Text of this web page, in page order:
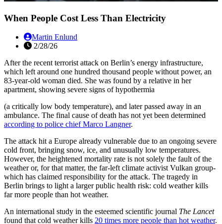
When People Cost Less Than Electricity
Martin Enlund
2/28/26
After the recent terrorist attack on Berlin’s energy infrastructure,
which left around one hundred thousand people without power, an
83-year-old woman died. She was found by a relative in her
apartment, showing severe signs of hypothermia
(a critically low body temperature), and later passed away in an
ambulance. The final cause of death has not yet been determined
according to police chief Marco Langner.
The attack hit a Europe already vulnerable due to an ongoing severe
cold front, bringing snow, ice, and unusually low temperatures.
However, the heightened mortality rate is not solely the fault of the
weather or, for that matter, the far-left climate activist Vulkan group-
which has claimed responsibility for the attack. The tragedy in
Berlin brings to light a larger public health risk: cold weather kills
far more people than hot weather.
An international study in the esteemed scientific journal The Lancet
found that cold weather kills 20 times more people than hot weather.